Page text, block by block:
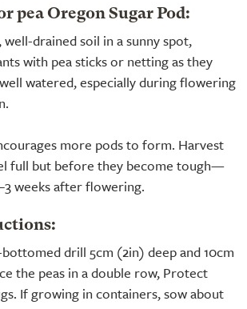
pea Oregon Sugar Pod:
drained soil in a sunny spot,
with pea sticks or netting as they
watered, especially during flowering
more pods to form. Harvest
full but before they become tough—
weeks after flowering.
drill 5cm (2in) deep and 10cm
the peas in a double row, Protect
If growing in containers, sow about